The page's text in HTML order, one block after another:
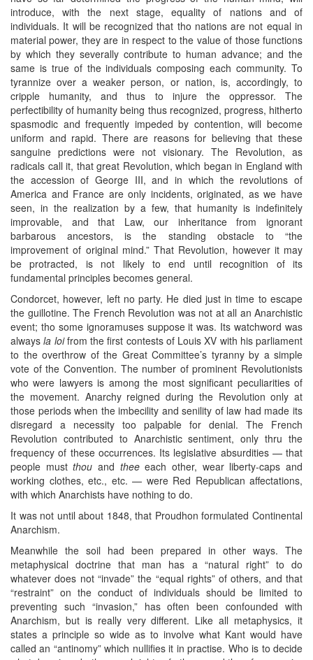
introduce, with the next stage, equality of nations and of
individuals. It will be recognized that tho nations are not equal in
material power, they are in respect to the value of those functions
by which they severally contribute to human advance; and the
same is true of the individuals composing each community. To
tyrannize over a weaker person, or nation, is, accordingly, to
cripple humanity, and thus to injure the oppressor. The
perfectibility of humanity being thus recognized, progress, hitherto
spasmodic and frequently impeded by contention, will become
uniform and rapid. There are reasons for believing that these
sanguine predictions were not visionary. The Revolution, as
radicals call it, that great Revolution, which began in England with
the accession of George III, and in which the revolutions of
America and France are only incidents, originated, as we have
seen, in the realization by a few, that humanity is indefinitely
improvable, and that Law, our inheritance from ignorant
barbarous ancestors, is the standing obstacle to “the
improvement of original mind.” That Revolution, however it may
be protracted, is not likely to end until recognition of its
fundamental principles becomes general.
Condorcet, however, left no party. He died just in time to escape
the guillotine. The French Revolution was not at all an Anarchistic
event; tho some ignoramuses suppose it was. Its watchword was
alwaysla loifrom the first contests of Louis XV with his parliament
to the overthrow of the Great Committee’s tyranny by a simple
vote of the Convention. The number of prominent Revolutionists
who were lawyers is among the most significant peculiarities of
the movement. Anarchy reigned during the Revolution only at
those periods when the imbecility and senility of law had made its
disregard a necessity too palpable for denial. The French
Revolution contributed to Anarchistic sentiment, only thru the
frequency of these occurrences. Its legislative absurdities — that
people mustthou and theeeach other, wear liberty-caps and
working clothes, etc., etc. — were Red Republican affectations,
with which Anarchists have nothing to do.
It was not until about 1848, that Proudhon formulated Continental
Anarchism.
Meanwhile the soil had been prepared in other ways. The
metaphysical doctrine that man has a “natural right” to do
whatever does not “invade” the “equal rights” of others, and that
“restraint” on the conduct of individuals should be limited to
preventing such “invasion,” has often been confounded with
Anarchism, but is really very different. Like all metaphysics, it
states a principle so wide as to involve what Kant would have
called an “antinomy” which nullifies it in practise. Who is to decide